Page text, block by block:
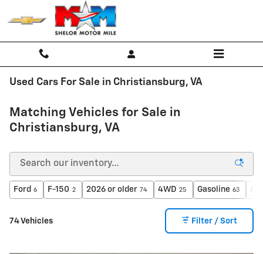
Skip to main content
Used Cars For Sale in Christiansburg, VA
Matching Vehicles for Sale in
Christiansburg, VA
Ford 6 F-150 2 2026 or older 74 4WD 25 Gasoline 63
74 Vehicles Filter / Sort